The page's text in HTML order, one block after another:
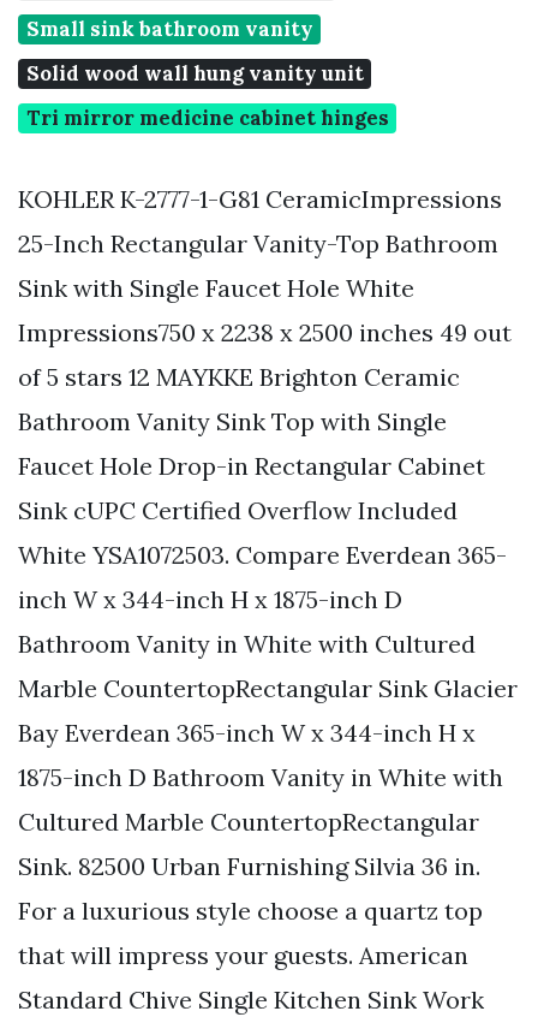
Small sink bathroom vanity
Solid wood wall hung vanity unit
Tri mirror medicine cabinet hinges
KOHLER K-2777-1-G81 CeramicImpressions
25-Inch Rectangular Vanity-Top Bathroom
Sink with Single Faucet Hole White
Impressions750 x 2238 x 2500 inches 49 out
of 5 stars 12 MAYKKE Brighton Ceramic
Bathroom Vanity Sink Top with Single
Faucet Hole Drop-in Rectangular Cabinet
Sink cUPC Certified Overflow Included
White YSA1072503. Compare Everdean 365-
inch W x 344-inch H x 1875-inch D
Bathroom Vanity in White with Cultured
Marble CountertopRectangular Sink Glacier
Bay Everdean 365-inch W x 344-inch H x
1875-inch D Bathroom Vanity in White with
Cultured Marble CountertopRectangular
Sink. 82500 Urban Furnishing Silvia 36 in.
For a luxurious style choose a quartz top
that will impress your guests. American
Standard Chive Single Kitchen Sink Work